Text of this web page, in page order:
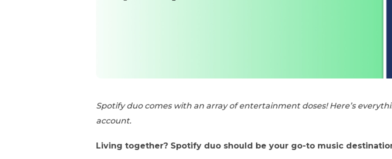
Spotify duo comes with an array of entertainment doses! Here’s
account.
Living together? Spotify duo should be your go-to music